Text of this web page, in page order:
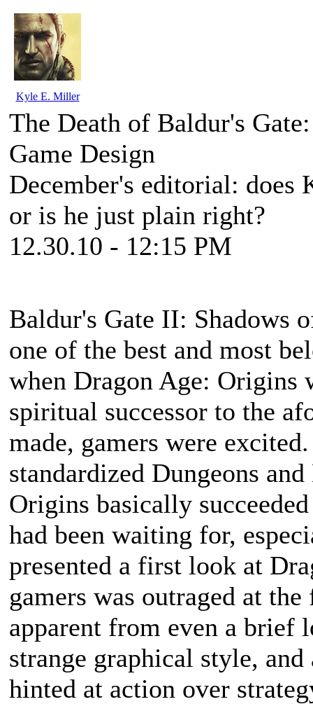
Kyle E. Miller
The Death of Baldur's
Game Design
December's editorial: does
or is he just plain right?
12.30.10 - 12:15 PM
Baldur's Gate II: Shadows
one of the best and most
when Dragon Age: Origins
spiritual successor to the
made, gamers were
standardized Dungeons
Origins basically
had been waiting for,
presented a first look at
gamers was outraged at
apparent from even a brief
strange graphical style,
hinted at action over